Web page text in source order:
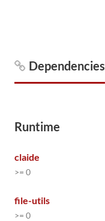
Dependencies
Runtime
claide
>= 0
file-utils
>= 0